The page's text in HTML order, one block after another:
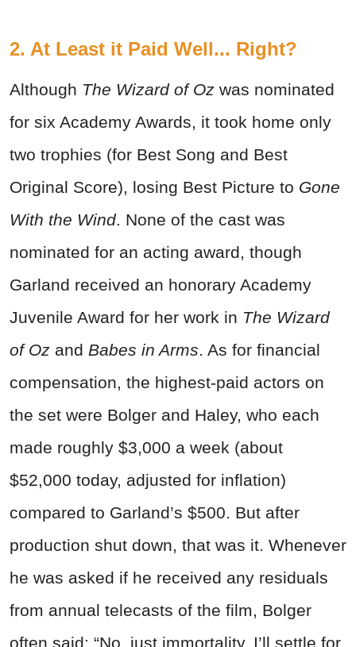
2. At Least it Paid Well... Right?
Although The Wizard of Oz was nominated
for six Academy Awards, it took home only
two trophies (for Best Song and Best
Original Score), losing Best Picture to Gone
With the Wind. None of the cast was
nominated for an acting award, though
Garland received an honorary Academy
Juvenile Award for her work in The Wizard
of Oz and Babes in Arms. As for financial
compensation, the highest-paid actors on
the set were Bolger and Haley, who each
made roughly $3,000 a week (about
$52,000 today, adjusted for inflation)
compared to Garland’s $500. But after
production shut down, that was it. Whenever
he was asked if he received any residuals
from annual telecasts of the film, Bolger
often said: “No, just immortality. I’ll settle for